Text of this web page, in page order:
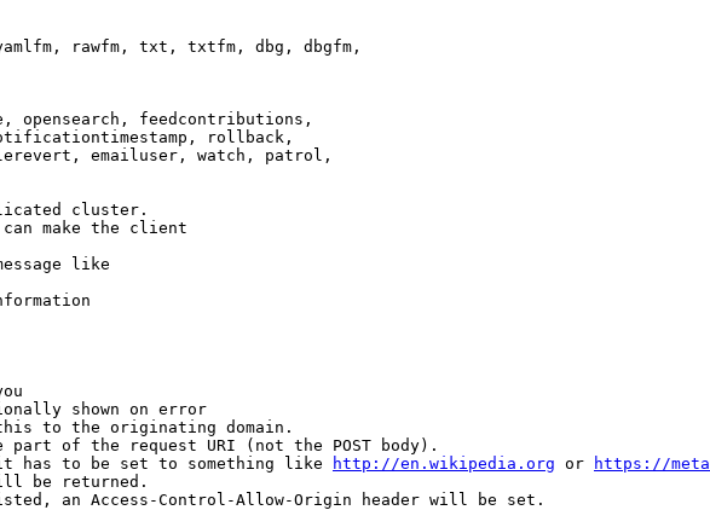
rawfm, txt, txtfm, dbg, dbgfm,
opensearch, feedcontributions,
rollback,
emailuser, watch, patrol,
cluster.
make the client
like
shown on error
to the originating domain.
of the request URI (not the POST body).
has to be set to something like
http://en.wikipedia.org or
https://
be returned.
an Access-Control-Allow-Origin header will be set.